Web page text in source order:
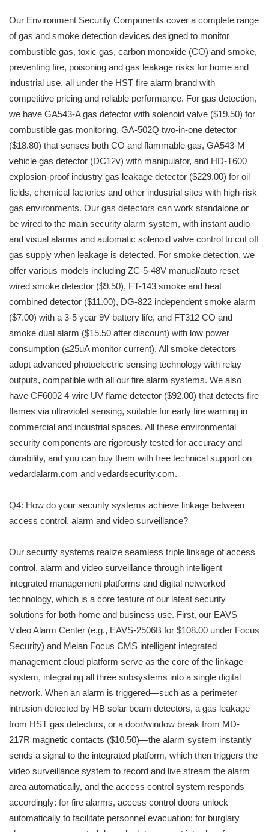
Our Environment Security Components cover a complete range
of gas and smoke detection devices designed to monitor
combustible gas, toxic gas, carbon monoxide (CO) and smoke,
preventing fire, poisoning and gas leakage risks for home and
industrial use, all under the HST fire alarm brand with
competitive pricing and reliable performance. For gas detection,
we have GA543-A gas detector with solenoid valve ($19.50) for
combustible gas monitoring, GA-502Q two-in-one detector
($18.80) that senses both CO and flammable gas, GA543-M
vehicle gas detector (DC12v) with manipulator, and HD-T600
explosion-proof industry gas leakage detector ($229.00) for oil
fields, chemical factories and other industrial sites with high-risk
gas environments. Our gas detectors can work standalone or
be wired to the main security alarm system, with instant audio
and visual alarms and automatic solenoid valve control to cut off
gas supply when leakage is detected. For smoke detection, we
offer various models including ZC-5-48V manual/auto reset
wired smoke detector ($9.50), FT-143 smoke and heat
combined detector ($11.00), DG-822 independent smoke alarm
($7.00) with a 3-5 year 9V battery life, and FT312 CO and
smoke dual alarm ($15.50 after discount) with low power
consumption (≤25uA monitor current). All smoke detectors
adopt advanced photoelectric sensing technology with relay
outputs, compatible with all our fire alarm systems. We also
have CF6002 4-wire UV flame detector ($92.00) that detects fire
flames via ultraviolet sensing, suitable for early fire warning in
commercial and industrial spaces. All these environmental
security components are rigorously tested for accuracy and
durability, and you can buy them with free technical support on
vedardalarm.com and vedardsecurity.com.
Q4: How do your security systems achieve linkage between
access control, alarm and video surveillance?
Our security systems realize seamless triple linkage of access
control, alarm and video surveillance through intelligent
integrated management platforms and digital networked
technology, which is a core feature of our latest security
solutions for both home and business use. First, our EAVS
Video Alarm Center (e.g., EAVS-2506B for $108.00 under Focus
Security) and Meian Focus CMS intelligent integrated
management cloud platform serve as the core of the linkage
system, integrating all three subsystems into a single digital
network. When an alarm is triggered—such as a perimeter
intrusion detected by HB solar beam detectors, a gas leakage
from HST gas detectors, or a door/window break from MD-
217R magnetic contacts ($10.50)—the alarm system instantly
sends a signal to the integrated platform, which then triggers the
video surveillance system to record and live stream the alarm
area automatically, and the access control system responds
accordingly: for fire alarms, access control doors unlock
automatically to facilitate personnel evacuation; for burglary